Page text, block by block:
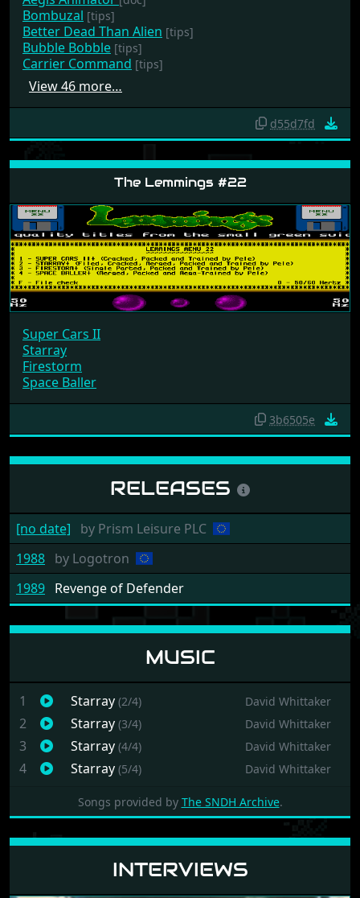
Aegis Animator[doc]
Bombuzal [tips]
Better Dead Than Alien [tips]
Bubble Bobble [tips]
Carrier Command [tips]
View 46 more…
The Lemmings #22
Super Cars II
Starray
Firestorm
Space Baller
3b6505e
RELEASES
[no date] byPrism Leisure PLC
1988
Logotron
Revenge of Defender
MUSIC